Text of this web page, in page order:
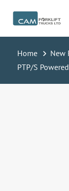
content
Home New
PTP/S